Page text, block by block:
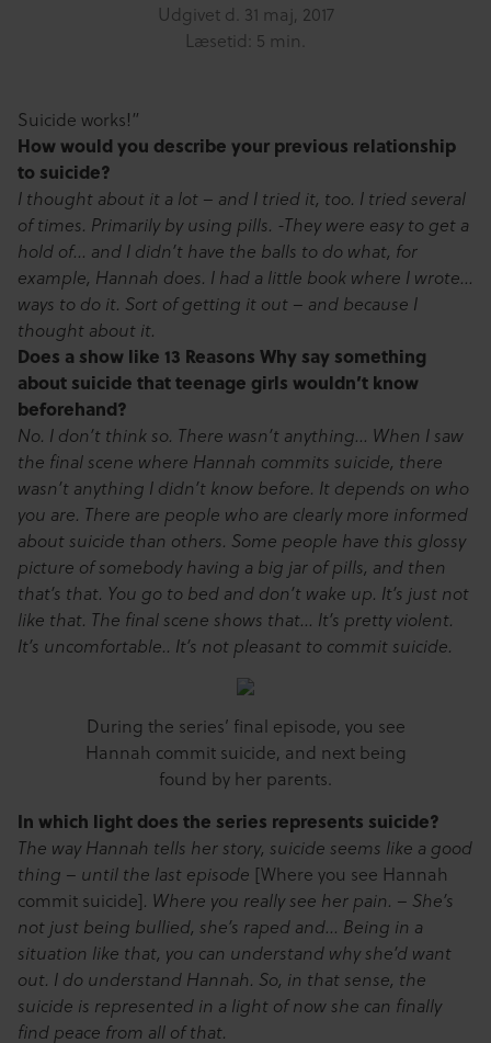
Udgivet d. 31 maj, 2017
Læsetid: 5 min.
Suicide works!”
How would you describe your previous relationship
to suicide?
I thought about it a lot – and I tried it, too. I tried several
of times. Primarily by using pills. -They were easy to get a
hold of… and I didn’t have the balls to do what, for
example, Hannah does. I had a little book where I wrote…
ways to do it. Sort of getting it out – and because I
thought about it.
Does a show like 13 Reasons Why say something
about suicide that teenage girls wouldn’t know
beforehand?
No. I don’t think so. There wasn’t anything… When I saw
the final scene where Hannah commits suicide, there
wasn’t anything I didn’t know before. It depends on who
you are. There are people who are clearly more informed
about suicide than others. Some people have this glossy
picture of somebody having a big jar of pills, and then
that’s that. You go to bed and don’t wake up. It’s just not
like that. The final scene shows that… It’s pretty violent.
It’s uncomfortable.. It’s not pleasant to commit suicide.
During the series’ final episode, you see
Hannah commit suicide, and next being
found by her parents.
In which light does the series represents suicide?
The way Hannah tells her story, suicide seems like a good
thing – until the last episode [Where you see Hannah
commit suicide]. Where you really see her pain. – She’s
not just being bullied, she’s raped and… Being in a
situation like that, you can understand why she’d want
out. I do understand Hannah. So, in that sense, the
suicide is represented in a light of now she can finally
find peace from all of that.